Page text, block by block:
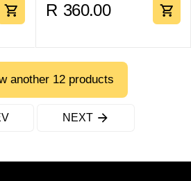
R 360.00
another 12 products
NEXT